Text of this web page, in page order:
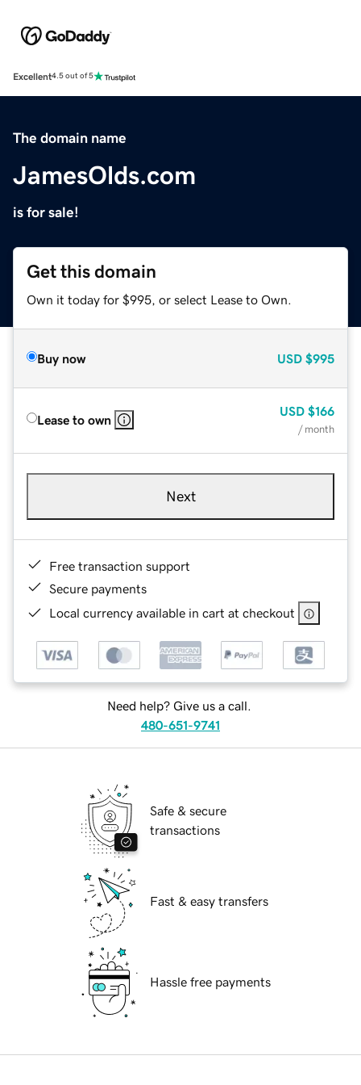
Excellent4.5 out of 5
The domain name
JamesOlds.com
is for sale!
Get this domain
Own it today for $995, or select Lease to Own.
Buy now USD $995
Lease to own
USD $166
/ month
Next
Free transaction support
Secure payments
Local currency available in cart at checkout
Need help? Give us a call.
480-651-9741
Safe & secure
transactions
Fast & easy transfers
Hassle free payments